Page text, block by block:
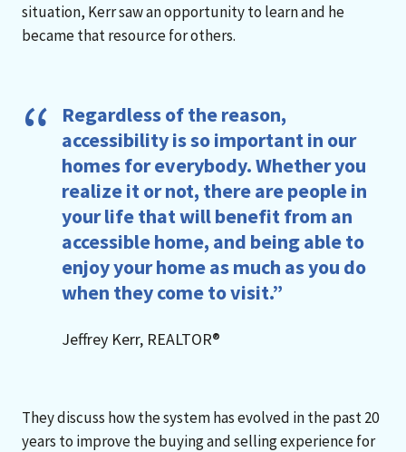
situation, Kerr saw an opportunity to learn and he
became that resource for others.
Regardless of the reason,
accessibility is so important in our
homes for everybody. Whether you
realize it or not, there are people in
your life that will benefit from an
accessible home, and being able to
enjoy your home as much as you do
when they come to visit.”
Jeffrey Kerr, REALTOR®
They discuss how the system has evolved in the past 20
years to improve the buying and selling experience for